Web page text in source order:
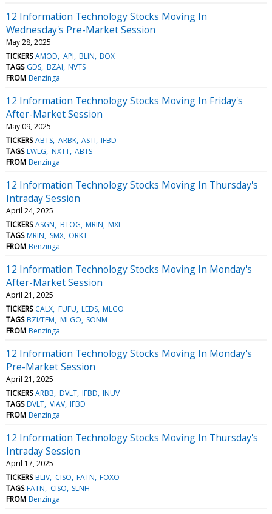
12 Information Technology Stocks Moving In
Wednesday's Pre-Market Session
May 28, 2025
TICKERS AMOD API BLIN BOX
TAGS GDS BZAI NVTS
FROM Benzinga
12 Information Technology Stocks Moving In Friday's
After-Market Session
May 09, 2025
TICKERS ABTS ARBK ASTI IFBD
TAGS LWLG NXTT ABTS
FROM Benzinga
12 Information Technology Stocks Moving In Thursday's
Intraday Session
April 24, 2025
TICKERS ASGN BTOG MRIN MXL
TAGS MRIN SMX ORKT
FROM Benzinga
12 Information Technology Stocks Moving In Monday's
After-Market Session
April 21, 2025
TICKERS CALX FUFU LEDS MLGO
TAGS BZI/TFM MLGO SONM
FROM Benzinga
12 Information Technology Stocks Moving In Monday's
Pre-Market Session
April 21, 2025
TICKERS ARBB DVLT IFBD INUV
TAGS DVLT VIAV IFBD
FROM Benzinga
12 Information Technology Stocks Moving In Thursday's
Intraday Session
April 17, 2025
TICKERS BLIV CISO FATN FOXO
TAGS FATN CISO SLNH
FROM Benzinga